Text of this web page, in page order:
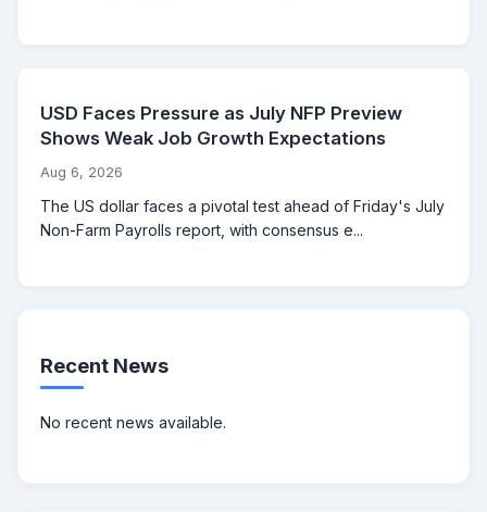
USD Faces Pressure as July NFP Preview
Shows Weak Job Growth Expectations
Aug 6, 2026
The US dollar faces a pivotal test ahead of Friday's July
Non-Farm Payrolls report, with consensus e...
Recent News
No recent news available.